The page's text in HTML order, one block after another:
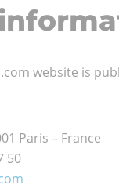
website is
Paris – France
50